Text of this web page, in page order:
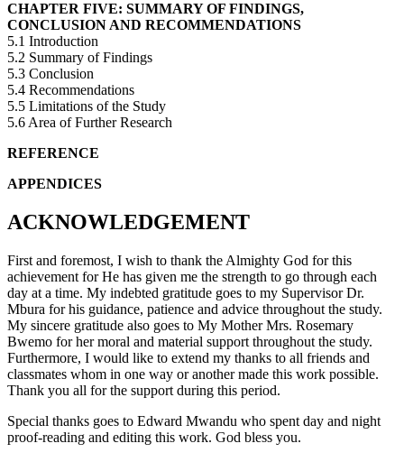
CHAPTER FIVE: SUMMARY OF FINDINGS,
CONCLUSION AND RECOMMENDATIONS
5.1 Introduction
5.2 Summary of Findings
5.3 Conclusion
5.4 Recommendations
5.5 Limitations of the Study
5.6 Area of Further Research
REFERENCE
APPENDICES
ACKNOWLEDGEMENT
First and foremost, I wish to thank the Almighty God for this
achievement for He has given me the strength to go through each
day at a time. My indebted gratitude goes to my Supervisor Dr.
Mbura for his guidance, patience and advice throughout the study.
My sincere gratitude also goes to My Mother Mrs. Rosemary
Bwemo for her moral and material support throughout the study.
Furthermore, I would like to extend my thanks to all friends and
classmates whom in one way or another made this work possible.
Thank you all for the support during this period.
Special thanks goes to Edward Mwandu who spent day and night
proof-reading and editing this work. God bless you.